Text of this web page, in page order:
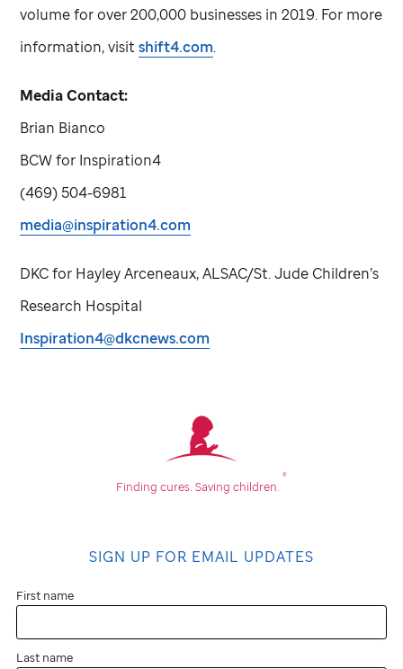
volume for over 200,000 businesses in 2019. For more
information, visitshift4.com.
Media Contact:
Brian Bianco
BCW for Inspiration4
(469) 504-6981
media@inspiration4.com
DKC for Hayley Arceneaux, ALSAC/St. Jude Children’s
Research Hospital
Inspiration4@dkcnews.com
Finding cures. Saving children.
®
SIGN UP FOR EMAIL UPDATES
First name
Last name